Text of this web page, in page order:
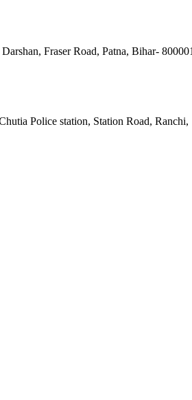
Fraser Road, Patna, Bihar- 800001
Police station, Station Road, Ranchi,